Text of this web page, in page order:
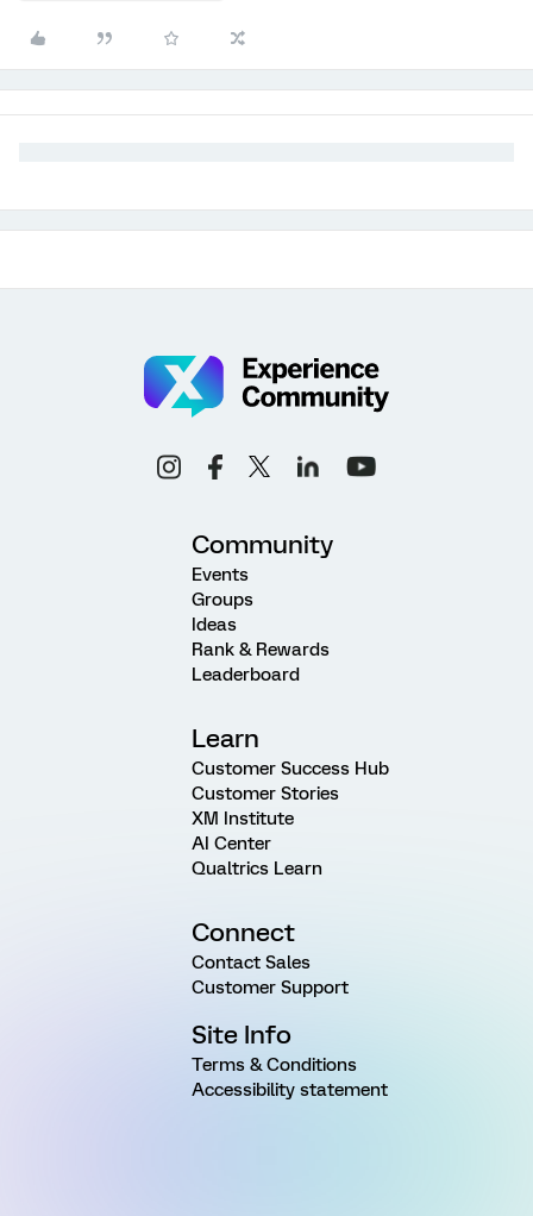
Community
Events
Groups
Ideas
Rank & Rewards
Leaderboard
Learn
Customer Success Hub
Customer Stories
XM Institute
AI Center
Qualtrics Learn
Connect
Contact Sales
Customer Support
Site Info
Terms & Conditions
Accessibility statement